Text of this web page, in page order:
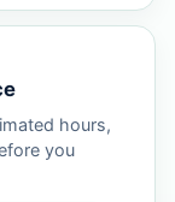
hours,
you